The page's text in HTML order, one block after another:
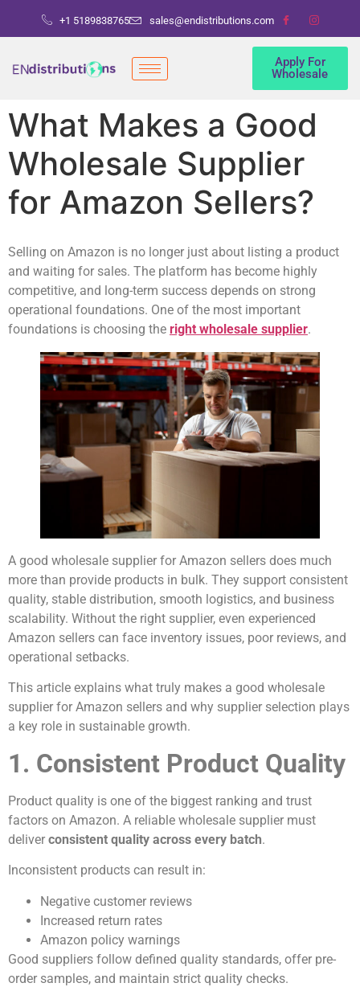
+1 5189838765 sales@endistributions.com
Apply For
Wholesale
What Makes a Good
Wholesale Supplier
for Amazon Sellers?
Selling on Amazon is no longer just about listing a product
and waiting for sales. The platform has become highly
competitive, and long-term success depends on strong
operational foundations. One of the most important
foundations is choosing the right wholesale supplier.
A good wholesale supplier for Amazon sellers does much
more than provide products in bulk. They support consistent
quality, stable distribution, smooth logistics, and business
scalability. Without the right supplier, even experienced
Amazon sellers can face inventory issues, poor reviews, and
operational setbacks.
This article explains what truly makes a good wholesale
supplier for Amazon sellers and why supplier selection plays
a key role in sustainable growth.
1. Consistent Product Quality
Product quality is one of the biggest ranking and trust
factors on Amazon. A reliable wholesale supplier must
deliver consistent quality across every batch.
Inconsistent products can result in:
Negative customer reviews
Increased return rates
Amazon policy warnings
Good suppliers follow defined quality standards, offer pre-
order samples, and maintain strict quality checks.